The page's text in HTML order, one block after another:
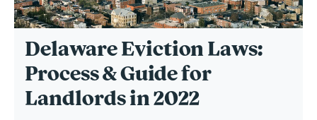
Delaware Eviction Laws:
Process & Guide for
Landlords in 2022